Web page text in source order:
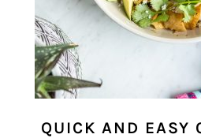
QUICK AND EASY